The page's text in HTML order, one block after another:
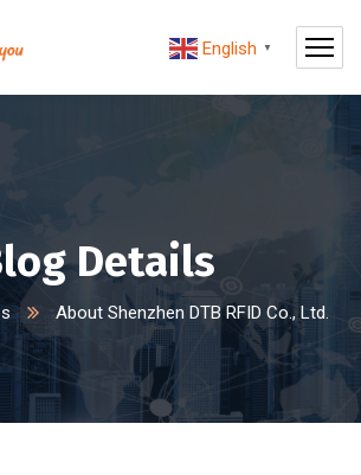
Details
About Shenzhen DTB RFID Co., Ltd.
English ▼